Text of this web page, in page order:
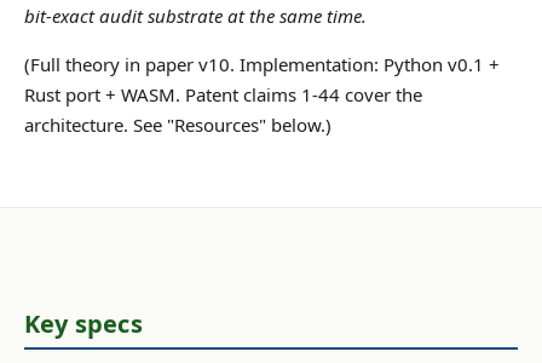
bit-exact audit substrate at the same time.
(Full theory in paper v10. Implementation: Python v0.1 +
Rust port + WASM. Patent claims 1-44 cover the
architecture. See "Resources" below.)
Key specs